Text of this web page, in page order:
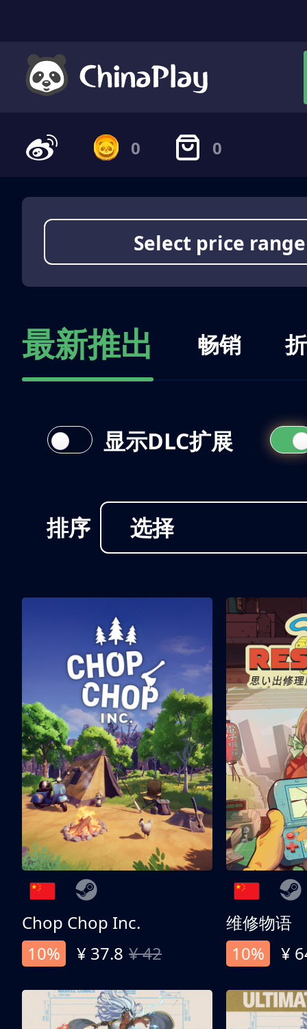
0 0
Select price range
最新推出 畅销
排序 选择
显示DLC扩展
Chop Chop Inc.
10%
¥ 37.8 ¥ 42
维修物语
10%
¥